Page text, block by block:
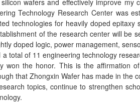
wafers and effectively improve my
Technology Research Center was
technologies for heavily doped
of the research center will be
doped logic, power management,
of 11 engineering technology
the honor. This is the affirmation
that Zhongxin Wafer has made in the
topics, continue to strengthen